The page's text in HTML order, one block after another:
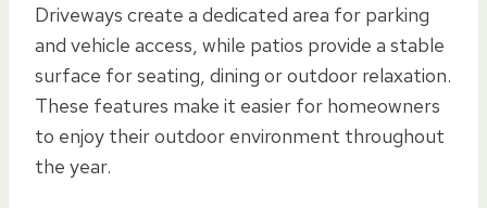
Driveways create a dedicated area for parking
and vehicle access, while patios provide a stable
surface for seating, dining or outdoor relaxation.
These features make it easier for homeowners
to enjoy their outdoor environment throughout
the year.